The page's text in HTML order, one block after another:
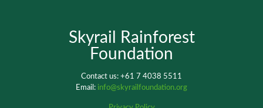
Skyrail Rainforest
Foundation
Contact us: +61 7 4038 5511
Email: info@skyrailfoundation.org